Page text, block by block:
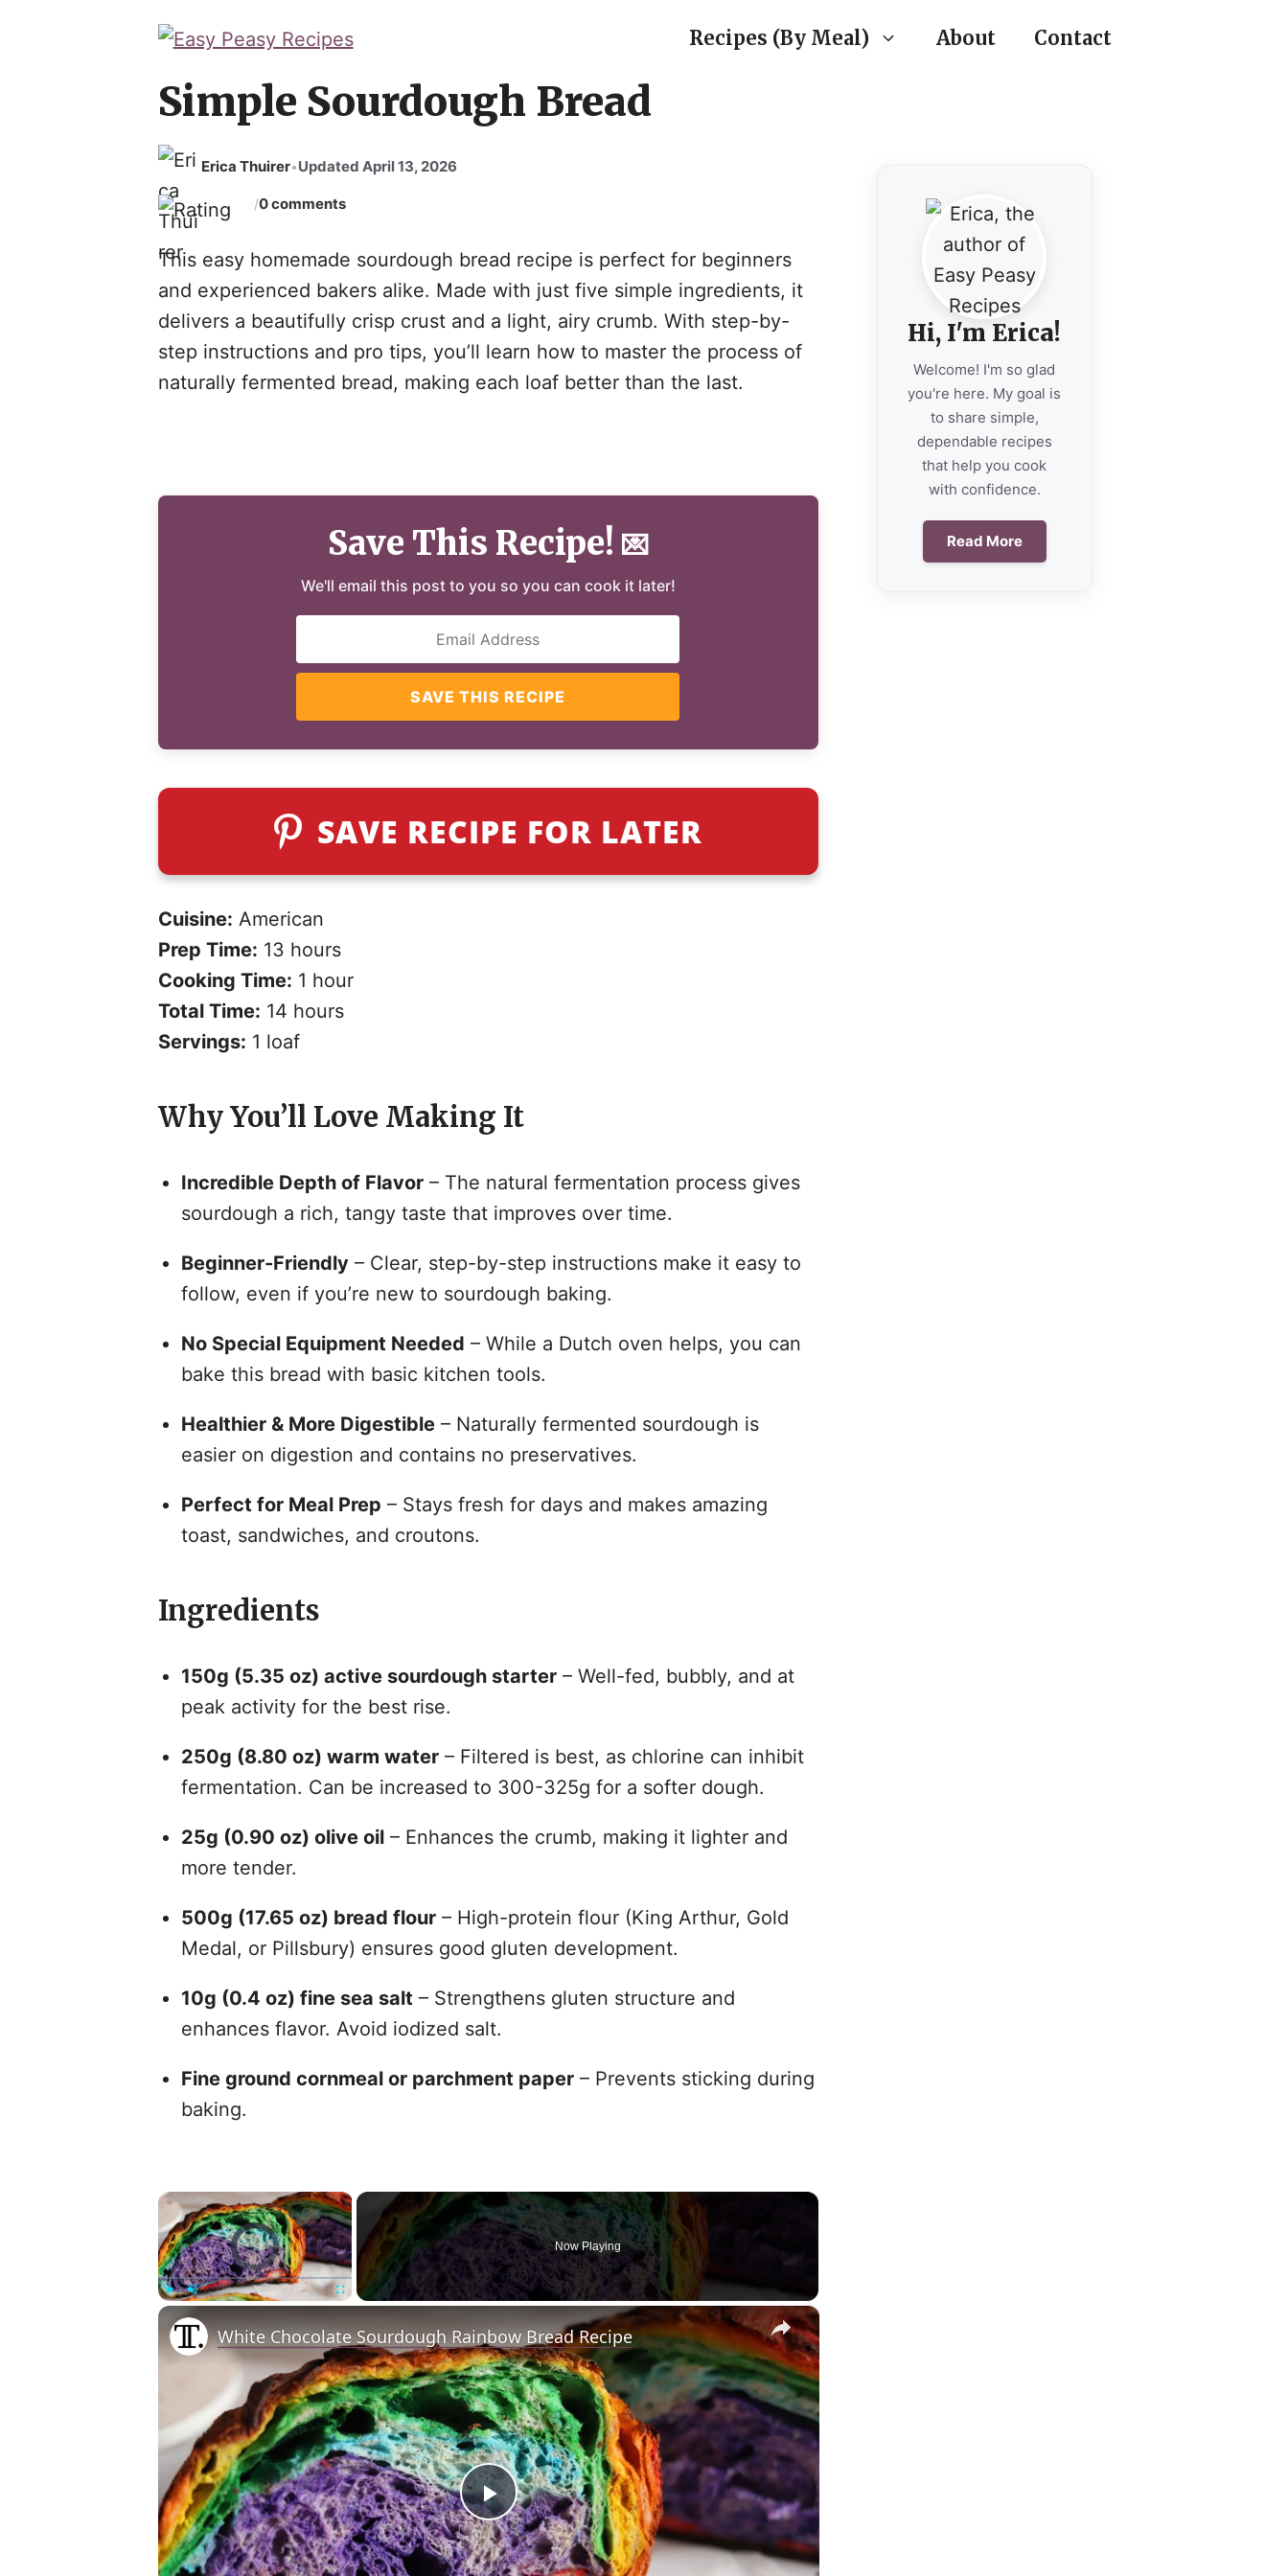
Recipes (By Meal) About Contact
Simple Sourdough Bread
Erica Thuirer•Updated April 13, 2026
/0 comments
This easy homemade sourdough bread recipe is perfect for beginners
and experienced bakers alike. Made with just five simple ingredients, it
delivers a beautifully crisp crust and a light, airy crumb. With step-by-
step instructions and pro tips, you’ll learn how to master the process of
naturally fermented bread, making each loaf better than the last.
Save This Recipe! 💌
We'll email this post to you so you can cook it later!
SAVE THIS RECIPE
SAVE RECIPE FOR LATER
Cuisine: American
Prep Time: 13 hours
Cooking Time: 1 hour
Total Time: 14 hours
Servings: 1 loaf
Why You’ll Love Making It
Incredible Depth of Flavor– The natural fermentation process gives
sourdough a rich, tangy taste that improves over time.
Beginner-Friendly– Clear, step-by-step instructions make it easy to
follow, even if you’re new to sourdough baking.
No Special Equipment Needed – While a Dutch oven helps, you can
bake this bread with basic kitchen tools.
Healthier & More Digestible– Naturally fermented sourdough is
easier on digestion and contains no preservatives.
Perfect for Meal Prep – Stays fresh for days and makes amazing
toast, sandwiches, and croutons.
Ingredients
150g (5.35 oz) active sourdough starter– Well-fed, bubbly, and at
peak activity for the best rise.
250g (8.80 oz) warm water– Filtered is best, as chlorine can inhibit
fermentation. Can be increased to 300-325g for a softer dough.
25g (0.90 oz) olive oil– Enhances the crumb, making it lighter and
more tender.
500g (17.65 oz) bread flour– High-protein flour (King Arthur, Gold
Medal, or Pillsbury) ensures good gluten development.
10g (0.4 oz) fine sea salt – Strengthens gluten structure and
enhances flavor. Avoid iodized salt.
Fine ground cornmeal or parchment paper– Prevents sticking during
baking.
×
Video Player is loading.
Now Playing
×
P
White Chocolate Sourdough Rainbow Bread Recipe
Hi, I'm Erica!
Welcome! I'm so glad
you're here. My goal is
to share simple,
dependable recipes
that help you cook
with confidence.
Read More